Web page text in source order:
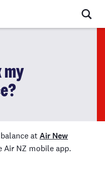
my
atAir New
Air NZ mobile app.